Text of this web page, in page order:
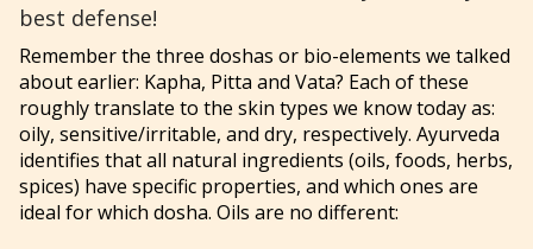
best defense!
Remember the three doshas or bio-elements we talked
about earlier: Kapha, Pitta and Vata? Each of these
roughly translate to the skin types we know today as:
oily, sensitive/irritable, and dry, respectively. Ayurveda
identifies that all natural ingredients (oils, foods, herbs,
spices) have specific properties, and which ones are
ideal for which dosha. Oils are no different: